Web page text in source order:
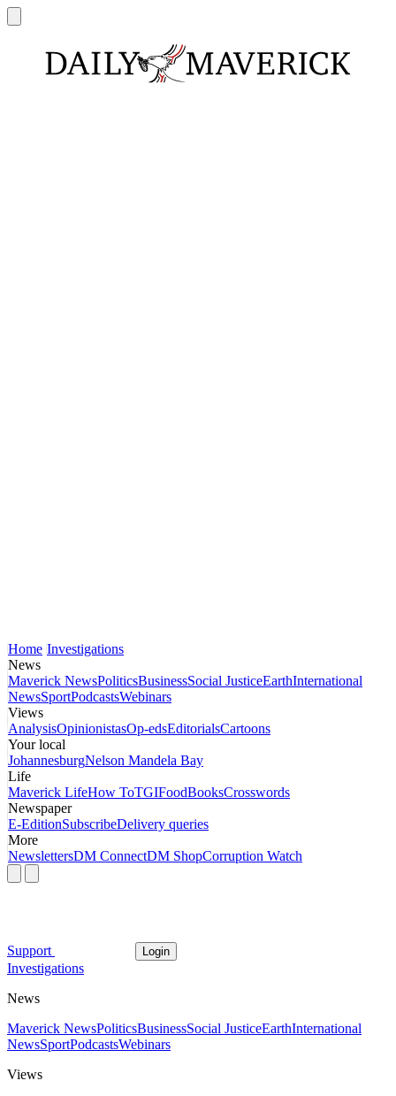
Home Investigations
News
Maverick NewsPoliticsBusinessSocial JusticeEarthInternational
NewsSportPodcastsWebinars
Views
AnalysisOpinionistasOp-edsEditorialsCartoons
Your local
JohannesburgNelson Mandela Bay
Life
Maverick LifeHow ToTGIFoodBooksCrosswords
Newspaper
E-EditionSubscribeDelivery queries
More
NewslettersDM ConnectDM ShopCorruption Watch
Support Login
Investigations
News
Maverick NewsPoliticsBusinessSocial JusticeEarthInternational
NewsSportPodcastsWebinars
Views